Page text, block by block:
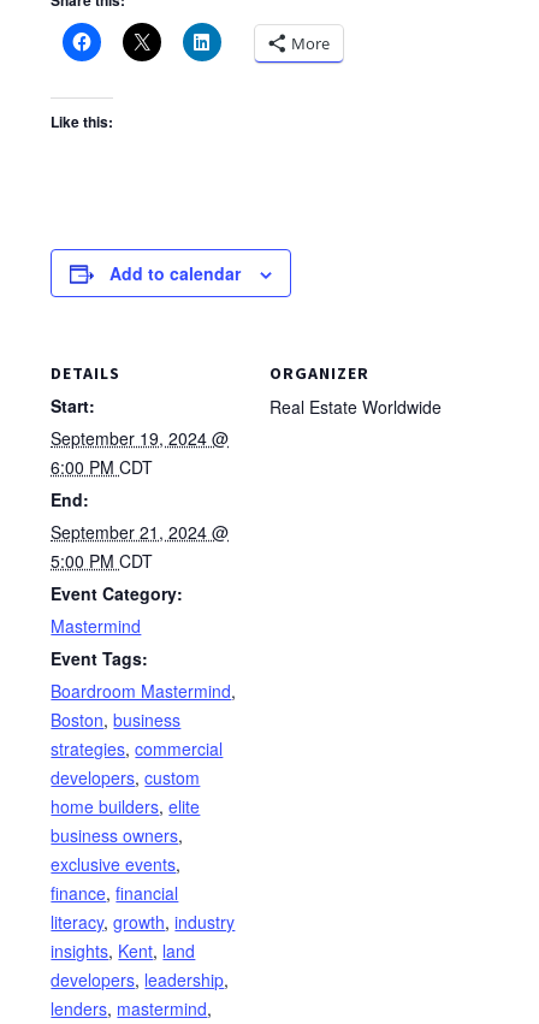
More
Like this:
Add to calendar
DETAILS
Start:
September 19, 2024 @
6:00 PMCDT
End:
September 21, 2024 @
5:00 PMCDT
Event Category:
Mastermind
Event Tags:
Boardroom Mastermind,
Boston,business
strategies,commercial
developers,custom
home builders,elite
business owners,
exclusive events,
finance,financial
literacy,growth,industry
insights, Kent, land
developers, leadership,
lenders, mastermind,
ORGANIZER
Real Estate Worldwide